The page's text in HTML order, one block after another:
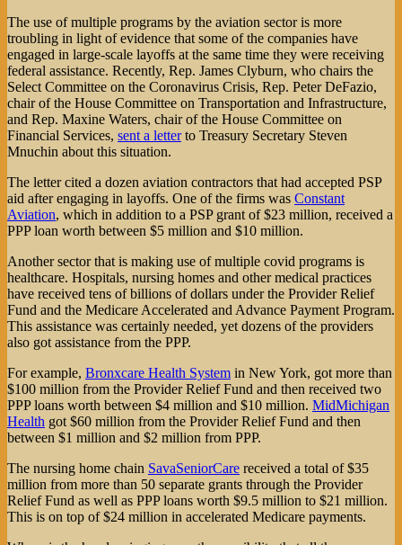
The use of multiple programs by the aviation sector is more
troubling in light of evidence that some of the companies have
engaged in large-scale layoffs at the same time they were receiving
federal assistance. Recently, Rep. James Clyburn, who chairs the
Select Committee on the Coronavirus Crisis, Rep. Peter DeFazio,
chair of the House Committee on Transportation and Infrastructure,
and Rep. Maxine Waters, chair of the House Committee on
Financial Services, sent a letterto Treasury Secretary Steven
Mnuchin about this situation.
The letter cited a dozen aviation contractors that had accepted PSP
aid after engaging in layoffs. One of the firms was Constant
Aviation, which in addition to a PSP grant of $23 million, received a
PPP loan worth between $5 million and $10 million.
Another sector that is making use of multiple covid programs is
healthcare. Hospitals, nursing homes and other medical practices
have received tens of billions of dollars under the Provider Relief
Fund and the Medicare Accelerated and Advance Payment Program.
This assistance was certainly needed, yet dozens of the providers
also got assistance from the PPP.
For example, Bronxcare Health System in New York, got more than
$100 million from the Provider Relief Fund and then received two
PPP loans worth between $4 million and $10 million. MidMichigan
Health got $60 million from the Provider Relief Fund and then
between $1 million and $2 million from PPP.
The nursing home chain SavaSeniorCare received a total of $35
million from more than 50 separate grants through the Provider
Relief Fund as well as PPP loans worth $9.5 million to $21 million.
This is on top of $24 million in accelerated Medicare payments.